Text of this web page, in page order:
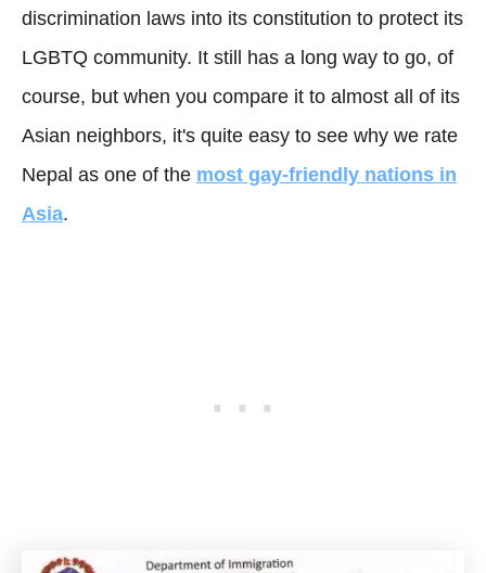
discrimination laws into its constitution to protect its
LGBTQ community. It still has a long way to go, of
course, but when you compare it to almost all of its
Asian neighbors, it's quite easy to see why we rate
Nepal as one of the most gay-friendly nations in
Asia.